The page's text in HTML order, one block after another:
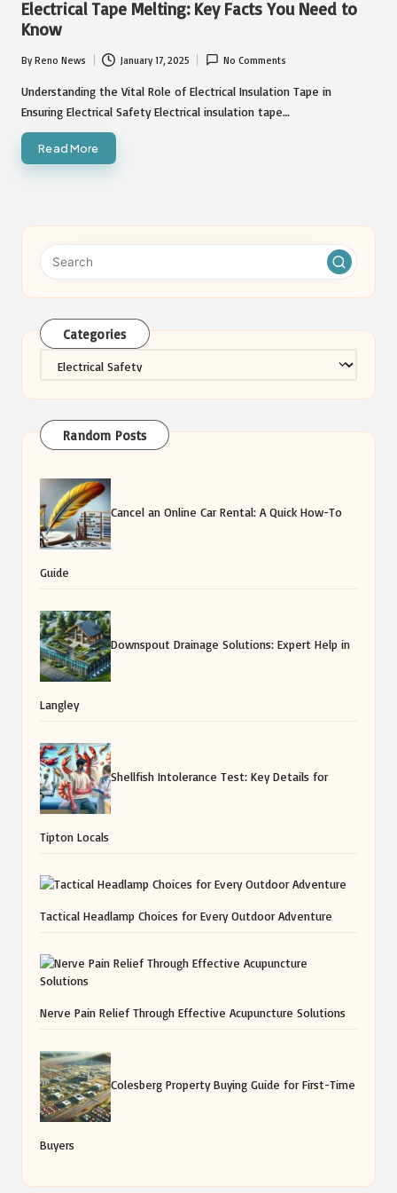
Electrical Tape Melting: Key Facts You Need to
Know
Posted
by
ByReno News January 17, 2025 No Comments
Understanding the Vital Role of Electrical Insulation Tape in
Ensuring Electrical Safety Electrical insulation tape…
Read More
Categories
Random Posts
Cancel an Online Car Rental: A Quick How-To
Guide
Downspout Drainage Solutions: Expert Help in
Langley
Shellfish Intolerance Test: Key Details for
Tipton Locals
Tactical Headlamp Choices for Every Outdoor Adventure
Nerve Pain Relief Through Effective Acupuncture Solutions
Colesberg Property Buying Guide for First-Time
Buyers